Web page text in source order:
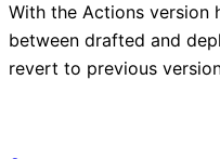
With the Actions version
between drafted and
revert to previous